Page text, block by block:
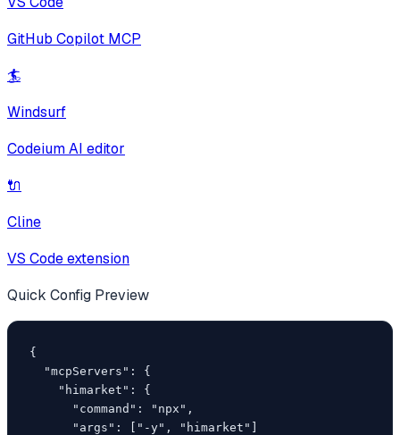
GitHub Copilot MCP
🏄
Windsurf
Codeium AI editor
🔌
Cline
VS Code extension
Quick Config Preview
{
  "mcpServers": {
    "himarket": {
      "command": "npx",
      "args": ["-y", "himarket"]